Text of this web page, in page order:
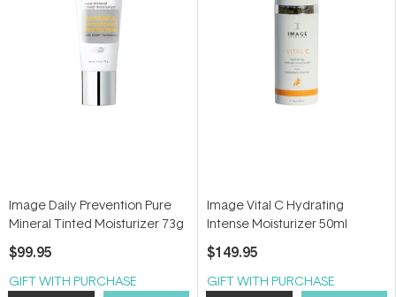
Image Daily Prevention Pure
Mineral Tinted Moisturizer 73g
$99.95
GIFT WITH PURCHASE
Image Vital C Hydrating
Intense Moisturizer 50ml
$149.95
GIFT WITH PURCHASE